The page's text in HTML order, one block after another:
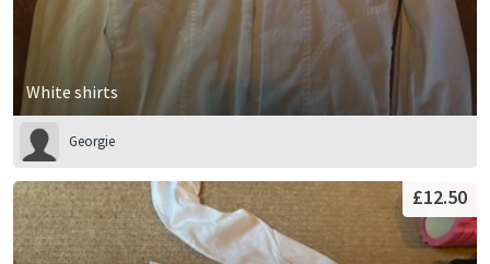
White shirts
Georgie
£12.50